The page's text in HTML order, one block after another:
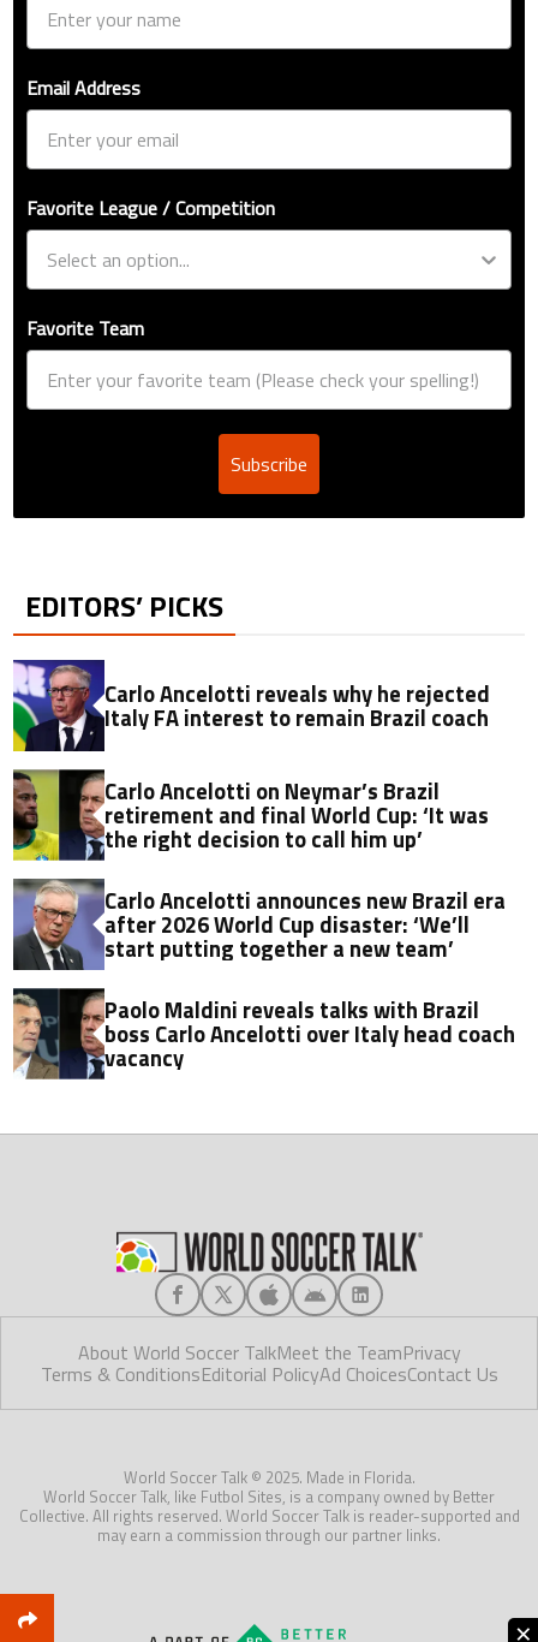
Email Address
Favorite League / Competition
Favorite Team
Subscribe
EDITORS’ PICKS
Carlo Ancelotti reveals why he rejected
Italy FA interest to remain Brazil coach
Carlo Ancelotti on Neymar’s Brazil
retirement and final World Cup: ‘It was
the right decision to call him up’
Carlo Ancelotti announces new Brazil era
after 2026 World Cup disaster: ‘We’ll
start putting together a new team’
Paolo Maldini reveals talks with Brazil
boss Carlo Ancelotti over Italy head coach
vacancy
About World Soccer TalkMeet the TeamPrivacy
Terms & ConditionsEditorial PolicyAd ChoicesContact Us
World Soccer Talk © 2025. Made in Florida.
World Soccer Talk, like Futbol Sites, is a company owned by Better
Collective. All rights reserved. World Soccer Talk is reader-supported and
may earn a commission through our partner links.
×